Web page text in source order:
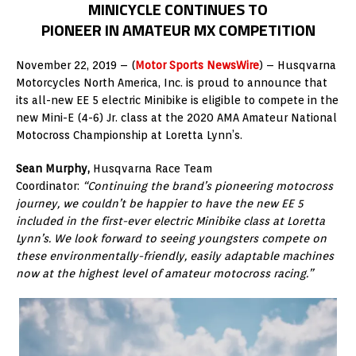
MINICYCLE CONTINUES TO
PIONEER IN AMATEUR MX COMPETITION
November 22, 2019 – (Motor Sports NewsWire) – Husqvarna
Motorcycles North America, Inc. is proud to announce that
its all-new EE 5 electric Minibike is eligible to compete in the
new Mini-E (4-6) Jr. class at the 2020 AMA Amateur National
Motocross Championship at Loretta Lynn’s.
Sean Murphy, Husqvarna Race Team
Coordinator: “Continuing the brand’s pioneering motocross
journey, we couldn’t be happier to have the new EE 5
included in the first-ever electric Minibike class at Loretta
Lynn’s. We look forward to seeing youngsters compete on
these environmentally-friendly, easily adaptable machines
now at the highest level of amateur motocross racing.”